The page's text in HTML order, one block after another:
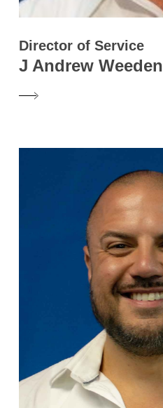
Director of Service
J Andrew Weeden